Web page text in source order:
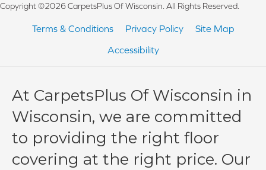
Copyright ©2026 CarpetsPlus Of Wisconsin. All Rights Reserved.
Terms & Conditions Privacy Policy
Site Map
Accessibility
At CarpetsPlus Of Wisconsin in
Wisconsin, we are committed
to providing the right floor
covering at the right price. Our